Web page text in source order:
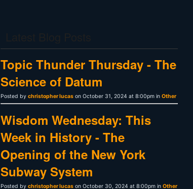
Topic Thunder Thursday - The
Science of Datum
Posted by christopher lucas on October 31, 2024 at 8:00pm in Other
Wisdom Wednesday: This
Week in History - The
Opening of the New York
Subway System
Posted by christopher lucas on October 30, 2024 at 8:00pm in Other